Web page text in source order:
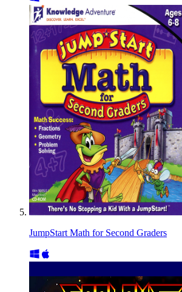
JumpStart Math for Second Graders